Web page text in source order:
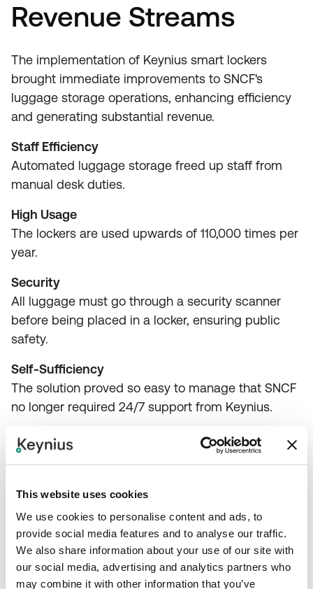
This website uses cookies
We use cookies to personalise content and ads, to
provide social media features and to analyse our traffic.
We also share information about your use of our site with
our social media, advertising and analytics partners who
may combine it with other information that you’ve
Revenue Streams
The implementation of Keynius smart lockers
brought immediate improvements to SNCF's
luggage storage operations, enhancing efficiency
and generating substantial revenue.
Staff Efficiency
Automated luggage storage freed up staff from
manual desk duties.
High Usage
The lockers are used upwards of 110,000 times per
year.
Security
All luggage must go through a security scanner
before being placed in a locker, ensuring public
safety.
Self-Sufficiency
The solution proved so easy to manage that SNCF
no longer required 24/7 support from Keynius.
Conclusion
Keynius successfully provided SNCF (France
Railways) with an efficient, automated, and
revenue-generating luggage storage solution